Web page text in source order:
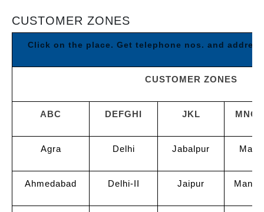
CUSTOMER ZONES
Click on the place. Get telephone nos. and
CUSTOMER ZONES
ABC DEFGHI JKL
Agra Delhi Jabalpur
Ahmedabad Delhi-II Jaipur